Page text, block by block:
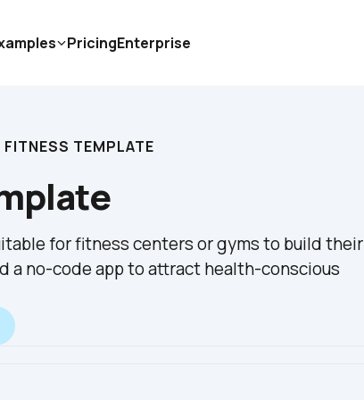
FITNESS TEMPLATE
for fitness centers or gyms to build their
a no-code app to attract health-conscious
PricingEnterprise